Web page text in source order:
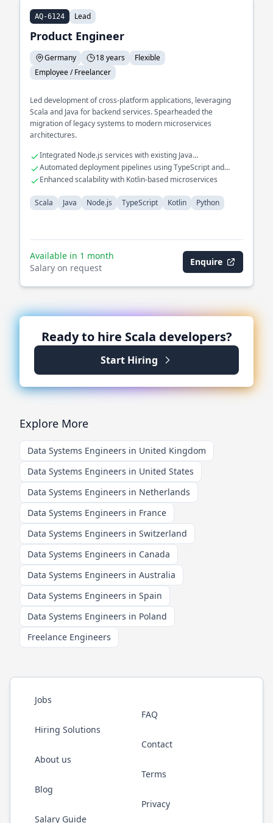
AQ-6124 Lead
Product Engineer
Germany 18 years
Flexible
Employee / Freelancer
Led development of cross-platform applications, leveraging
Scala and Java for backend services. Spearheaded the
migration of legacy systems to modern microservices
architectures.
Integrated Node.js services with existing Java
infrastructures
Automated deployment pipelines using TypeScript and
Python
Enhanced scalability with Kotlin-based microservices
Scala Java Node.js TypeScript Kotlin Python
Available in 1 month
Salary on request
Enquire
Ready to hire Scala developers?
Start Hiring
Explore More
Data Systems Engineers in United Kingdom
Data Systems Engineers in United States
Data Systems Engineers in Netherlands
Data Systems Engineers in France
Data Systems Engineers in Switzerland
Data Systems Engineers in Canada
Data Systems Engineers in Australia
Data Systems Engineers in Spain
Data Systems Engineers in Poland
Freelance Engineers
Jobs
Hiring Solutions
About us
Blog
Salary Guide
FAQ
Contact
Terms
Privacy